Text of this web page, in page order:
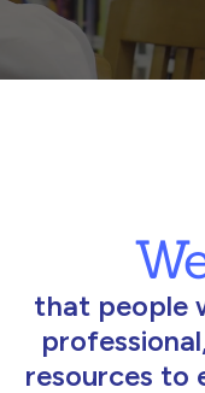
that people
resources to